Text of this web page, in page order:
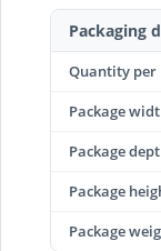
Packaging
Quantity per
Package
Package
Package
Package